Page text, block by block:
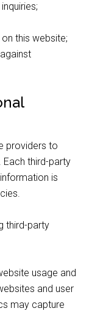
this website;
providers to
third-party
is
third-party
usage and
and user
may capture